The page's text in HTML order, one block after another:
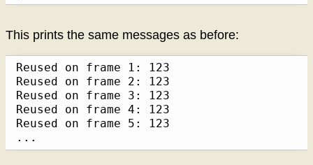
This prints the same messages as before:
Reused on frame 1: 123
Reused on frame 2: 123
Reused on frame 3: 123
Reused on frame 4: 123
Reused on frame 5: 123
...